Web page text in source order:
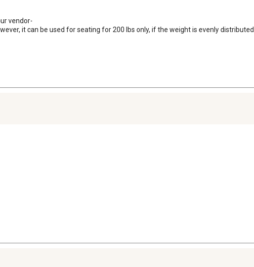
vendor-
it can be used for seating for 200 lbs only, if the weight is evenly distributed.